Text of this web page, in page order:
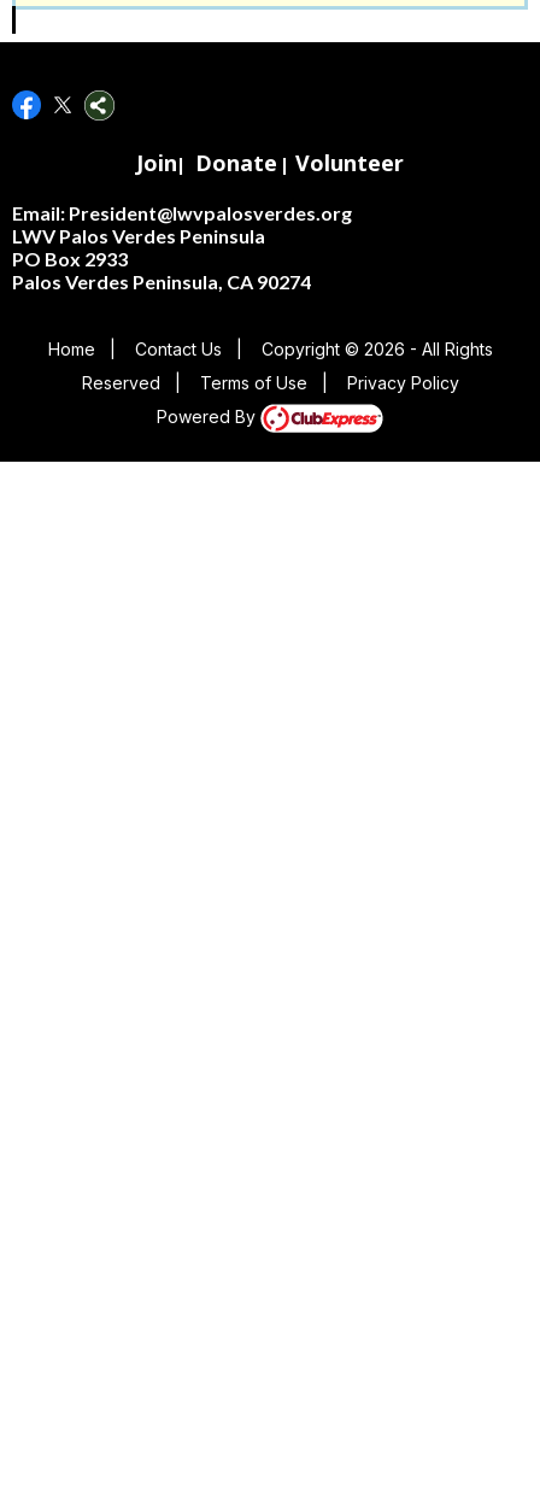
Join| Donate | Volunteer
Email: President@lwvpalosverdes.org
LWV Palos Verdes Peninsula
PO Box 2933
Palos Verdes Peninsula, CA 90274
Home Contact Us
Copyright © 2026 - All Rights
Reserved
Terms of Use
Privacy Policy
Powered By